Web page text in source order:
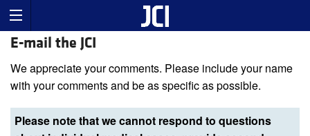
E-mail the JCI
We appreciate your comments. Please include your name
with your comments and be as specific as possible.
Please note that we cannot respond to questions